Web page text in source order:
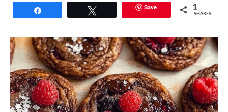
Save 1
SHARES